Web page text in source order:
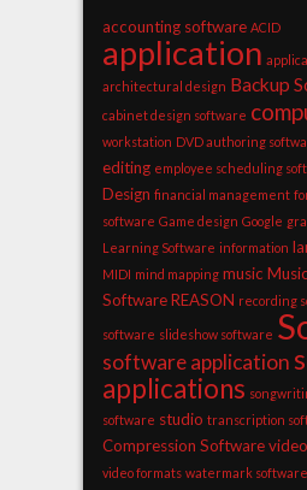
accounting software ACID
application
architectural design Backup
cabinet design software
workstation DVD authoring
editing employee scheduling
Design financial management
software Game design Google
Learning Software information
MIDI mind mapping music
Software REASON recording
software slideshow software
software application
applications
software studio transcription
Compression Software
video formats watermark software